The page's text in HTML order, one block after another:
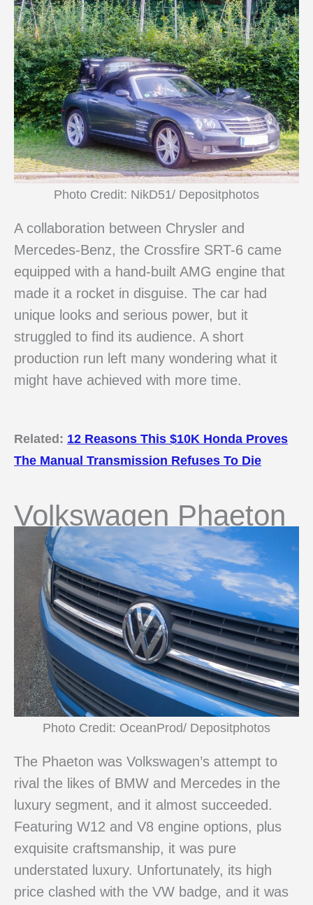
Photo Credit: NikD51/ Depositphotos
A collaboration between Chrysler and
Mercedes-Benz, the Crossfire SRT-6 came
equipped with a hand-built AMG engine that
made it a rocket in disguise. The car had
unique looks and serious power, but it
struggled to find its audience. A short
production run left many wondering what it
might have achieved with more time.
Related: 12 Reasons This $10K Honda Proves
The Manual Transmission Refuses To Die
Volkswagen Phaeton
Photo Credit: OceanProd/ Depositphotos
The Phaeton was Volkswagen’s attempt to
rival the likes of BMW and Mercedes in the
luxury segment, and it almost succeeded.
Featuring W12 and V8 engine options, plus
exquisite craftsmanship, it was pure
understated luxury. Unfortunately, its high
price clashed with the VW badge, and it was